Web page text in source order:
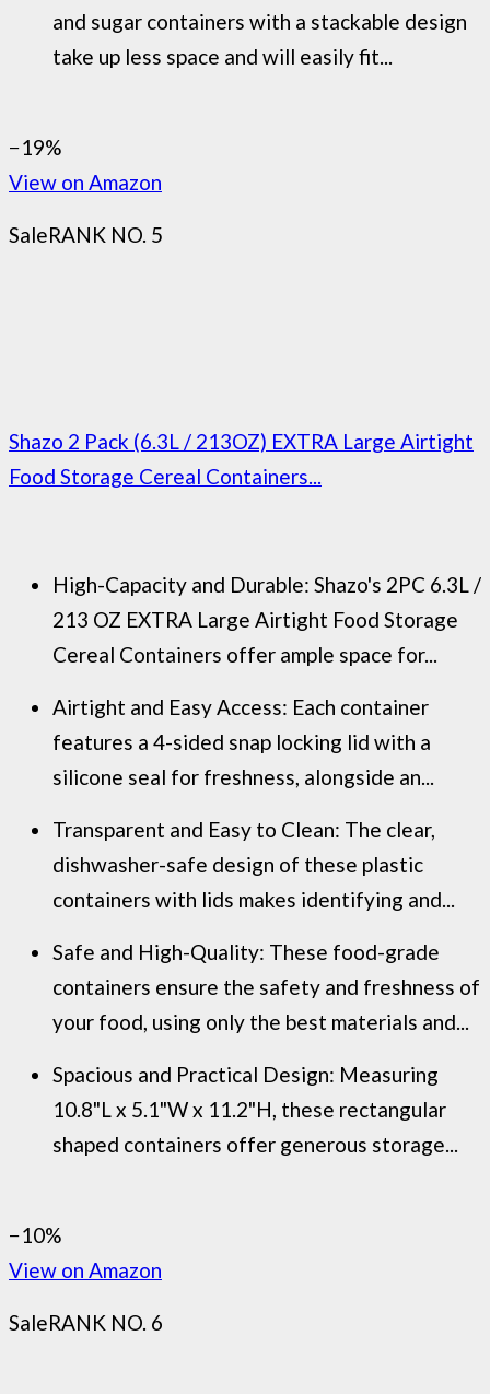
and sugar containers with a stackable design
take up less space and will easily fit...
−19%
View on Amazon
SaleRANK NO. 5
Shazo 2 Pack (6.3L / 213OZ) EXTRA Large Airtight
Food Storage Cereal Containers...
High-Capacity and Durable: Shazo's 2PC 6.3L /
213 OZ EXTRA Large Airtight Food Storage
Cereal Containers offer ample space for...
Airtight and Easy Access: Each container
features a 4-sided snap locking lid with a
silicone seal for freshness, alongside an...
Transparent and Easy to Clean: The clear,
dishwasher-safe design of these plastic
containers with lids makes identifying and...
Safe and High-Quality: These food-grade
containers ensure the safety and freshness of
your food, using only the best materials and...
Spacious and Practical Design: Measuring
10.8"L x 5.1"W x 11.2"H, these rectangular
shaped containers offer generous storage...
−10%
View on Amazon
SaleRANK NO. 6